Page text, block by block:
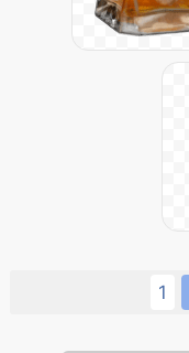
1